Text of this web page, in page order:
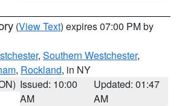
(View Text) expires 07:00 PM by
, Southern Westchester,
, Rockland, in NY
Issued: 10:00
AM
Updated: 01:47
AM